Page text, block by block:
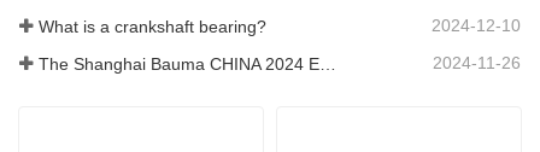
What is a crankshaft bearing? 2024-12-10
The Shanghai Bauma CHINA 2024 Exhibition 2024-11-26